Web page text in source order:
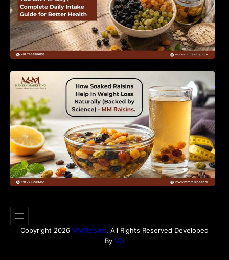
Naturally (Backed by Science) – MM Raisins.
Copyright 2026 MMRaisins. All Rights Reserved Developed
By VO